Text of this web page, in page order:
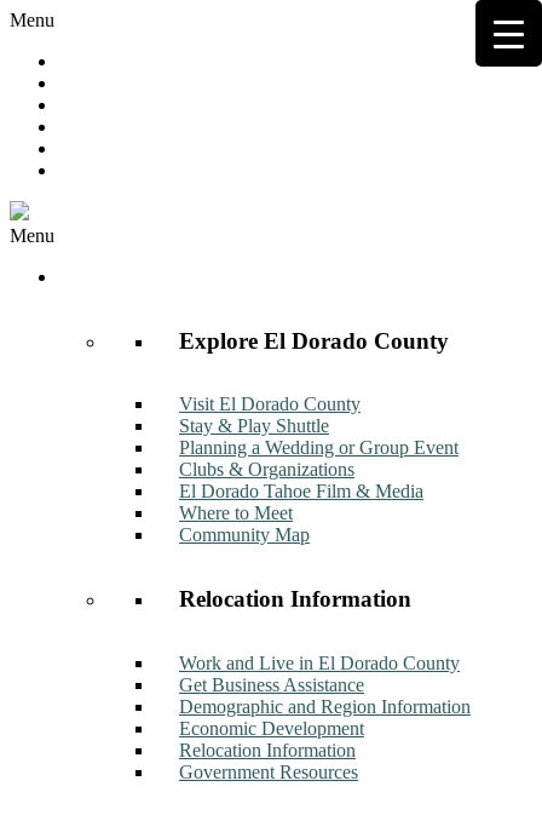
Menu
Menu
Explore El Dorado County
Visit El Dorado County
Stay & Play Shuttle
Planning a Wedding or Group Event
Clubs & Organizations
El Dorado Tahoe Film & Media
Where to Meet
Community Map
Relocation Information
Work and Live in El Dorado County
Get Business Assistance
Demographic and Region Information
Economic Development
Relocation Information
Government Resources